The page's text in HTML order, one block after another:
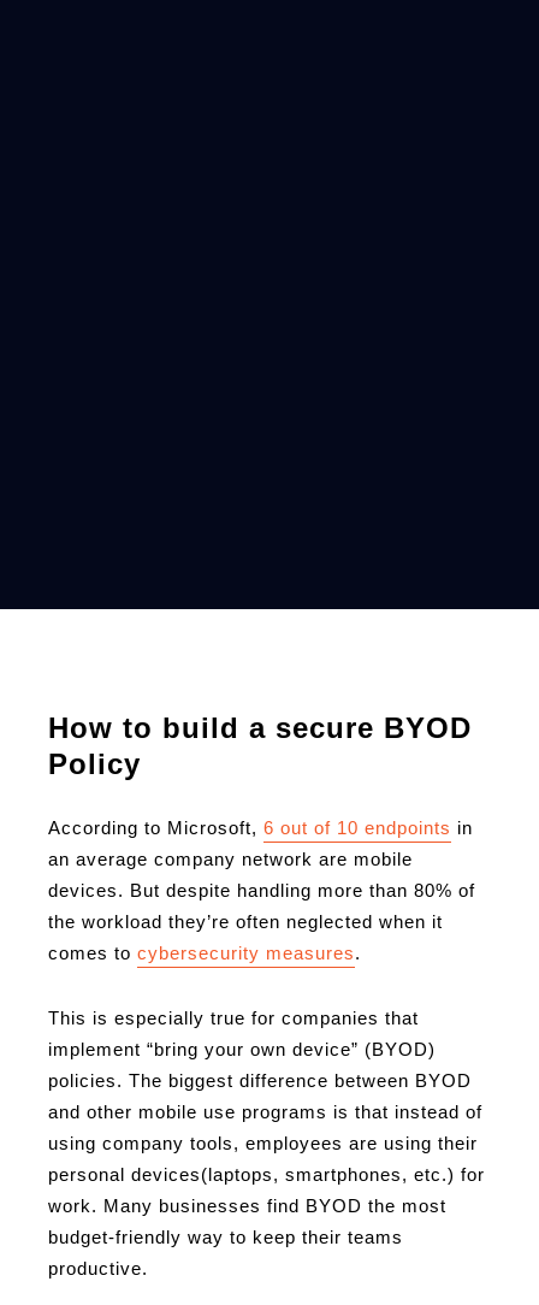
How to build a secure BYOD
Policy
According to Microsoft, 6 out of 10 endpoints in
an average company network are mobile
devices. But despite handling more than 80% of
the workload they’re often neglected when it
comes to cybersecurity measures.
This is especially true for companies that
implement “bring your own device” (BYOD)
policies. The biggest difference between BYOD
and other mobile use programs is that instead of
using company tools, employees are using their
personal devices(laptops, smartphones, etc.) for
work. Many businesses find BYOD the most
budget-friendly way to keep their teams
productive.